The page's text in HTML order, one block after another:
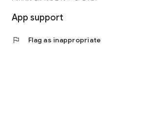
App support
flag Flag as inappropriate